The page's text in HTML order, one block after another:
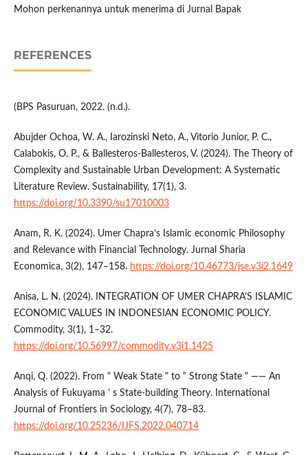
Mohon perkenannya untuk menerima di Jurnal Bapak
REFERENCES
(BPS Pasuruan, 2022. (n.d.).
Abujder Ochoa, W. A., Iarozinski Neto, A., Vitorio Junior, P. C.,
Calabokis, O. P., & Ballesteros-Ballesteros, V. (2024). The Theory of
Complexity and Sustainable Urban Development: A Systematic
Literature Review. Sustainability, 17(1), 3.
https://doi.org/10.3390/su17010003
Anam, R. K. (2024). Umer Chapra’s Islamic economic Philosophy
and Relevance with Financial Technology. Jurnal Sharia
Economica, 3(2), 147–158. https://doi.org/10.46773/jse.v3i2.1649
Anisa, L. N. (2024). INTEGRATION OF UMER CHAPRA’S ISLAMIC
ECONOMIC VALUES IN INDONESIAN ECONOMIC POLICY.
Commodity, 3(1), 1–32.
https://doi.org/10.56997/commodity.v3i1.1425
Anqi, Q. (2022). From " Weak State " to " Strong State " —— An
Analysis of Fukuyama ’ s State-building Theory. International
Journal of Frontiers in Sociology, 4(7), 78–83.
https://doi.org/10.25236/IJFS.2022.040714